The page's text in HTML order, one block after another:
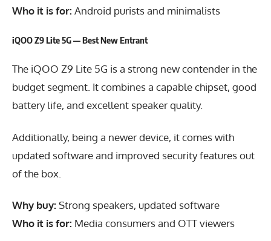
Who it is for: Android purists and minimalists
iQOO Z9 Lite 5G — Best New Entrant
The iQOO Z9 Lite 5G is a strong new contender in the
budget segment. It combines a capable chipset, good
battery life, and excellent speaker quality.
Additionally, being a newer device, it comes with
updated software and improved security features out
of the box.
Why buy: Strong speakers, updated software
Who it is for: Media consumers and OTT viewers